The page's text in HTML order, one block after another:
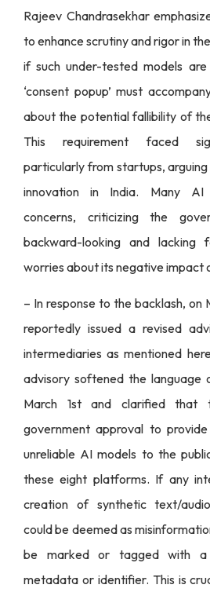
Rajeev Chandrasekhar
to enhance scrutiny and rigor in
if such under-tested models
‘consent popup’ must
about the potential fallibility of
This requirement faced
particularly from startups,
innovation in India. Many AI
concerns, criticizing the
backward-looking and lacking
worries about its negative impact
– In response to the backlash, on
reportedly issued a revised
intermediaries as mentioned
advisory softened the language
March 1st and clarified that
government approval to
unreliable AI models to the
these eight platforms. If any
creation of synthetic text/
could be deemed as
be marked or tagged with a
metadata or identifier. This is